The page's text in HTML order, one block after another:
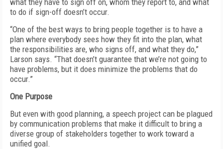
what they have to sign off on, whom they report to, and what
to do if sign-off doesn’t occur.
“One of the best ways to bring people together is to have a
plan where everybody sees how they fit into the plan, what
the responsibilities are, who signs off, and what they do,”
Larson says. “That doesn’t guarantee that we’re not going to
have problems, but it does minimize the problems that do
occur.”
One Purpose
But even with good planning, a speech project can be plagued
by communication problems that make it difficult to bring a
diverse group of stakeholders together to work toward a
unified goal.